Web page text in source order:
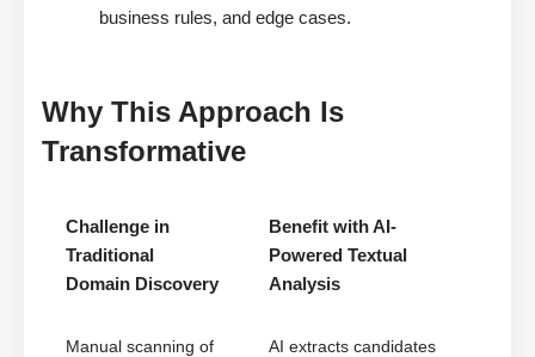
business rules, and edge cases.
Why This Approach Is
Transformative
Challenge in
Traditional
Domain Discovery
Benefit with AI-
Powered Textual
Analysis
Manual scanning of
AI extracts candidates